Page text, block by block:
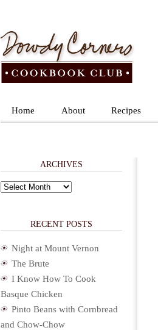
Home About Recipes
ARCHIVES
Archives
RECENT POSTS
Night at Mount Vernon
The Brute
I Know How To Cook
Basque Chicken
Pinto Beans with Cornbread
and Chow-Chow